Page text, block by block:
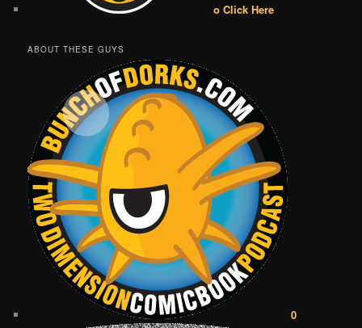
o Click Here
ABOUT THESE GUYS
0